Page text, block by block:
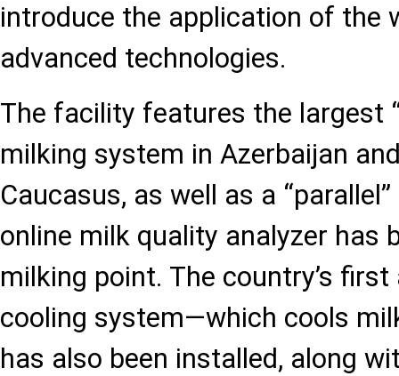
introduce the application of the
advanced technologies.
The facility features the largest
milking system in Azerbaijan
Caucasus, as well as a
online milk quality analyzer has
milking point. The country’s
cooling system—which cools
has also been installed, along